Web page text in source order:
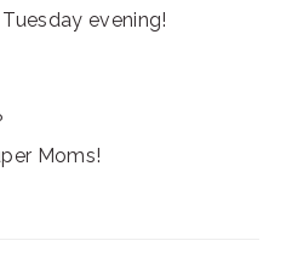
evening!
Moms!